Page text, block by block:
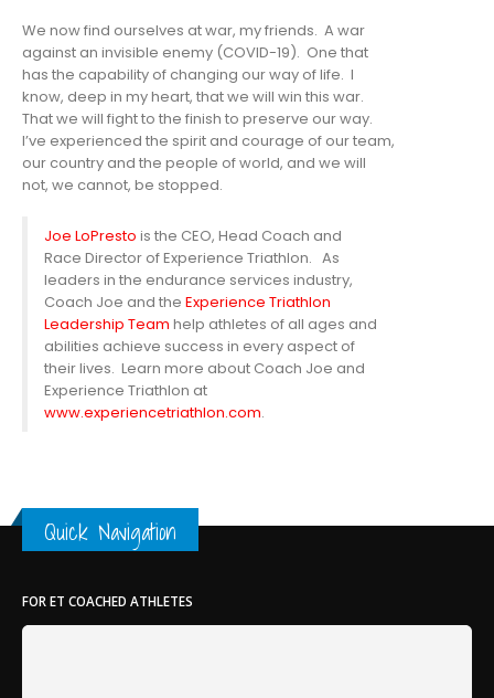
We now find ourselves at war, my friends. A war
against an invisible enemy (COVID-19). One that
has the capability of changing our way of life. I
know, deep in my heart, that we will win this war.
That we will fight to the finish to preserve our way.
I’ve experienced the spirit and courage of our team,
our country and the people of world, and we will
not, we cannot, be stopped.
Joe LoPresto is the CEO, Head Coach and
Race Director of Experience Triathlon. As
leaders in the endurance services industry,
Coach Joe and the Experience Triathlon
Leadership Team help athletes of all ages and
abilities achieve success in every aspect of
their lives. Learn more about Coach Joe and
Experience Triathlon at
www.experiencetriathlon.com.
Quick Navigation
FOR ET COACHED ATHLETES